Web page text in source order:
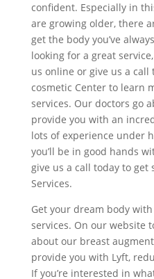
confident. Especially in
are growing older, there
get the body you’ve
looking for a great
us online or give us a call
cosmetic Center to learn
services. Our doctors go
provide you with an
lots of experience under
you’ll be in good hands
give us a call today to
Services.
Get your dream body
services. On our website
about our breast
provide you with Lyft,
If you’re interested in